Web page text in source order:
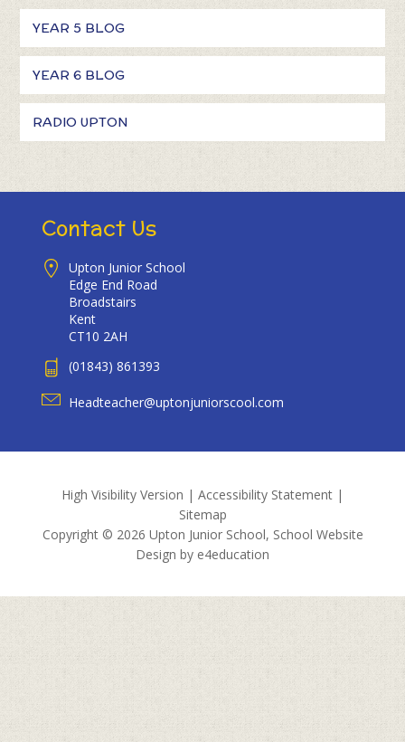
YEAR 5 BLOG
YEAR 6 BLOG
RADIO UPTON
Contact Us
Upton Junior School
Edge End Road
Broadstairs
Kent
CT10 2AH
(01843) 861393
Headteacher@uptonjuniorscool.com
High Visibility Version | Accessibility Statement |
Sitemap
Copyright © 2026 Upton Junior School, School Website
Design by e4education